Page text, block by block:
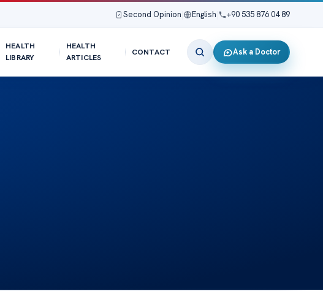
Second Opinion English +90 535 876 04 89
HEALTH
LIBRARY
HEALTH
ARTICLES
CONTACT Ask a Doctor